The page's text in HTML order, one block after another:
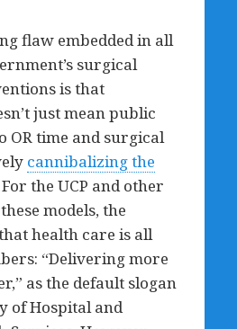
flaw embedded in all
surgical
is that
just mean public
OR time and surgical
cannibalizing the
the UCP and other
models, the
health care is all
“Delivering more
as the default slogan
of Hospital and